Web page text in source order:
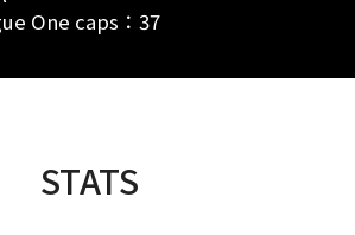
One caps：37
STATS